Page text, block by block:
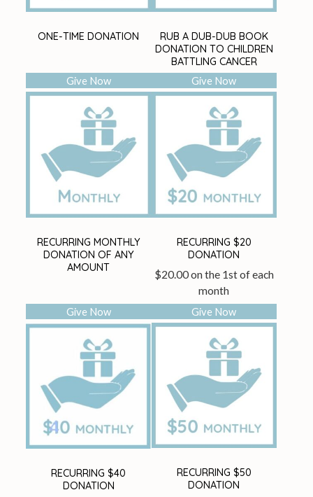
ONE-TIME DONATION
Give Now
RUB A DUB-DUB BOOK
DONATION TO CHILDREN
BATTLING CANCER
Give Now
RECURRING MONTHLY
DONATION OF ANY
AMOUNT
Give Now
RECURRING $20
DONATION
$20.00on the 1st of each
month
Give Now
RECURRING $40
DONATION
RECURRING $50
DONATION